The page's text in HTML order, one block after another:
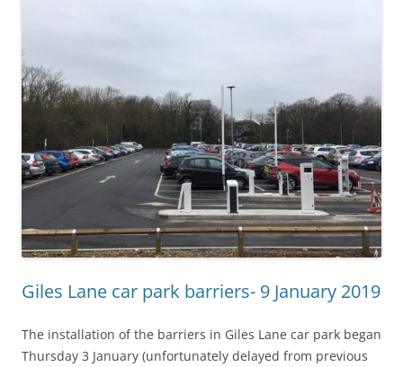
Giles Lane car park barriers- 9 January 2019
The installation of the barriers in Giles Lane car park began
Thursday 3 January (unfortunately delayed from previous